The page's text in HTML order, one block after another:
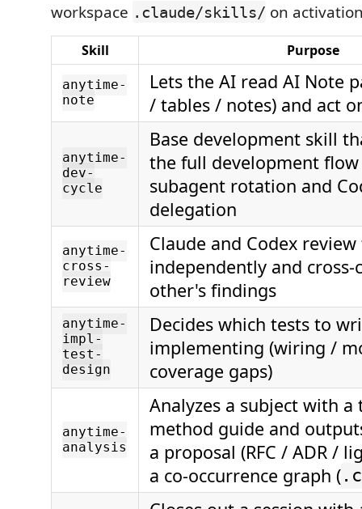
workspace .claude/skills/ on
Skill Purpose
anytime-
note
Lets the AI read AI Note
/ tables / notes) and act
anytime-
dev-
cycle
Base development skill
the full development
subagent rotation and
delegation
anytime-
cross-
review
Claude and Codex
independently and cross-
other's findings
anytime-
impl-
test-
design
Decides which tests to
implementing (wiring /
coverage gaps)
anytime-
analysis
Analyzes a subject with
method guide and
a proposal (RFC / ADR /
a co-occurrence graph (